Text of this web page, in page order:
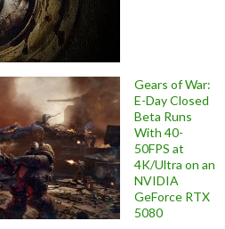
Gears of War:
E-Day Closed
Beta Runs
With 40-
50FPS at
4K/Ultra on an
NVIDIA
GeForce RTX
5080